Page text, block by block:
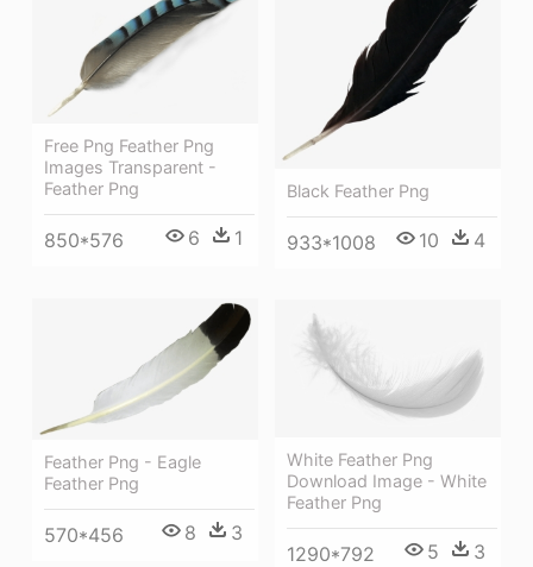
Black Feather Png
933*1008 10 4
Free Png Feather Png
Images Transparent -
Feather Png
850*576 6 1
Feather Png - Eagle
Feather Png
570*456 8 3
White Feather Png
Download Image - White
Feather Png
1290*792 5 3